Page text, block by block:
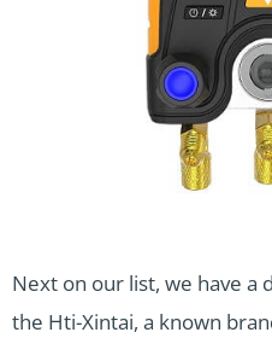
Next on our list, we have a
the Hti-Xintai, a known